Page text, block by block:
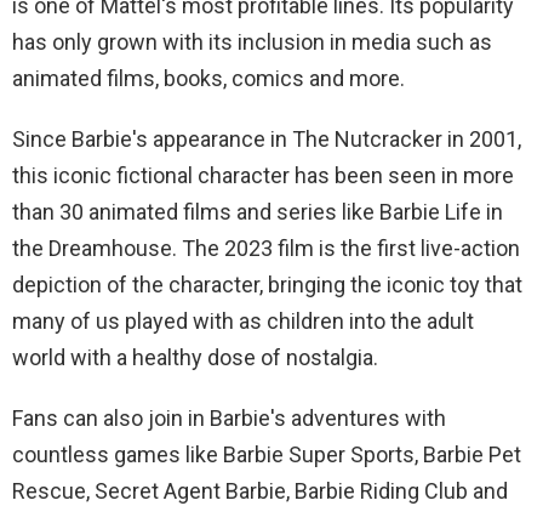
is one of Mattel's most profitable lines. Its popularity
has only grown with its inclusion in media such as
animated films, books, comics and more.
Since Barbie's appearance in The Nutcracker in 2001,
this iconic fictional character has been seen in more
than 30 animated films and series like Barbie Life in
the Dreamhouse. The 2023 film is the first live-action
depiction of the character, bringing the iconic toy that
many of us played with as children into the adult
world with a healthy dose of nostalgia.
Fans can also join in Barbie's adventures with
countless games like Barbie Super Sports, Barbie Pet
Rescue, Secret Agent Barbie, Barbie Riding Club and